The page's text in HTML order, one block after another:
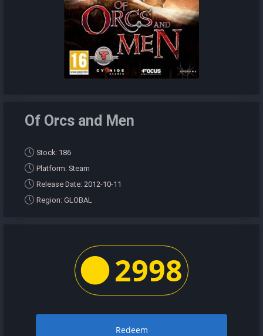
Of Orcs and Men
Stock: 186
Platform: Steam
Release Date: 2012-10-11
Region: GLOBAL
2998
Redeem